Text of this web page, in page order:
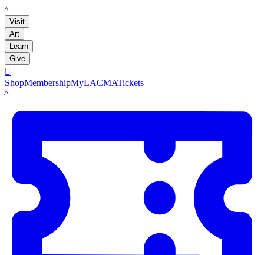
LACMA
Visit
Art
Learn
Give

ShopMembershipMyLACMATickets
LACMA